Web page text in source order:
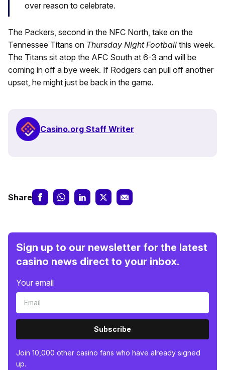
over reason to celebrate.
The Packers, second in the NFC North, take on the
Tennessee Titans on Thursday Night Football this week.
The Titans sit atop the AFC South at 6-3 and will be
coming in off a bye week. If Rodgers can pull off another
upset, he might just be back in the game.
Casino.org Staff Writer
Share
Sign up to our newsletter for the latest
casino news direct to your inbox.
Your email
Subscribe
Join 10,000 other casino fans who have already signed
up.